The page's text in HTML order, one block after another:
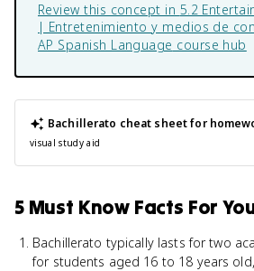
Review this concept in 5.2
| Entretenimiento y medios de
AP Spanish Language course hub
Bachillerato cheat sheet for
visual study aid
5 Must Know Facts For
Bachillerato typically lasts for two
for students aged 16 to 18 years